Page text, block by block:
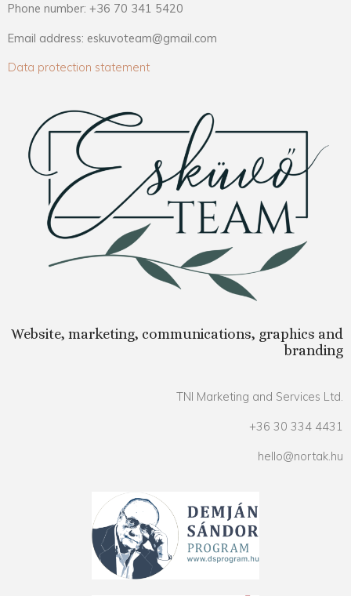
Phone number: +36 70 341 5420
Email address: eskuvoteam@gmail.com
Data protection statement
Website, marketing, communications, graphics and
branding
TNI Marketing and Services Ltd.
+36 30 334 4431
hello@nortak.hu